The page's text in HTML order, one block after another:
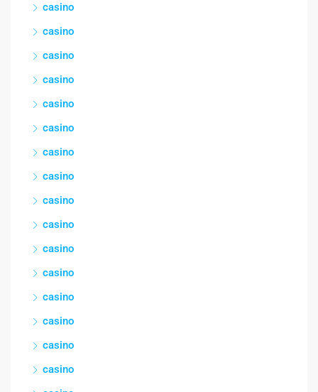
casino
casino
casino
casino
casino
casino
casino
casino
casino
casino
casino
casino
casino
casino
casino
casino